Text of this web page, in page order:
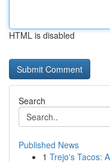
HTML is disabled
Search
Published News
1 Trejo's Tacos: